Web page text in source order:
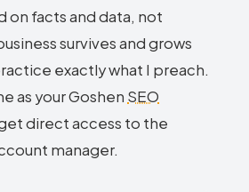
on facts and data, not
survives and grows
exactly what I preach.
as your Goshen SEO
direct access to the
manager.